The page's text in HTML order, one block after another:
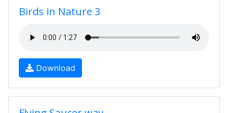
Birds in Nature 3
Download